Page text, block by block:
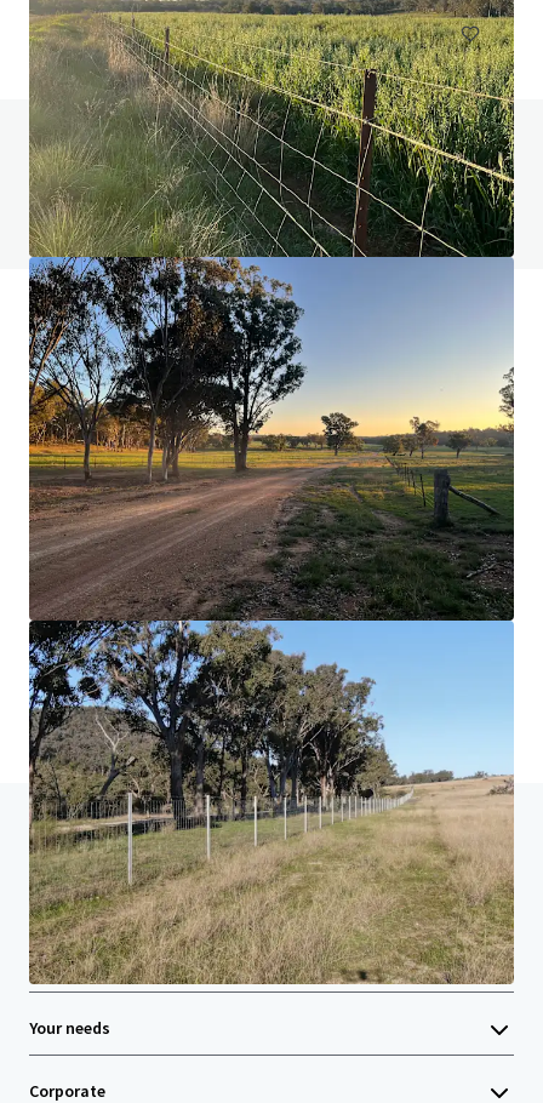
Do you have any questions? visit our FAQ page
View FAQ Page
JLL Financing
We partner with investors to structure smarter financing
and optimise portfolio performance. Contact us to see a
brighter way with our team.
Learn more
Last updatedJun 22, 2026
Home Search results Rocky Creek, New England NSW | For
Investor Center
Your needs
Corporate